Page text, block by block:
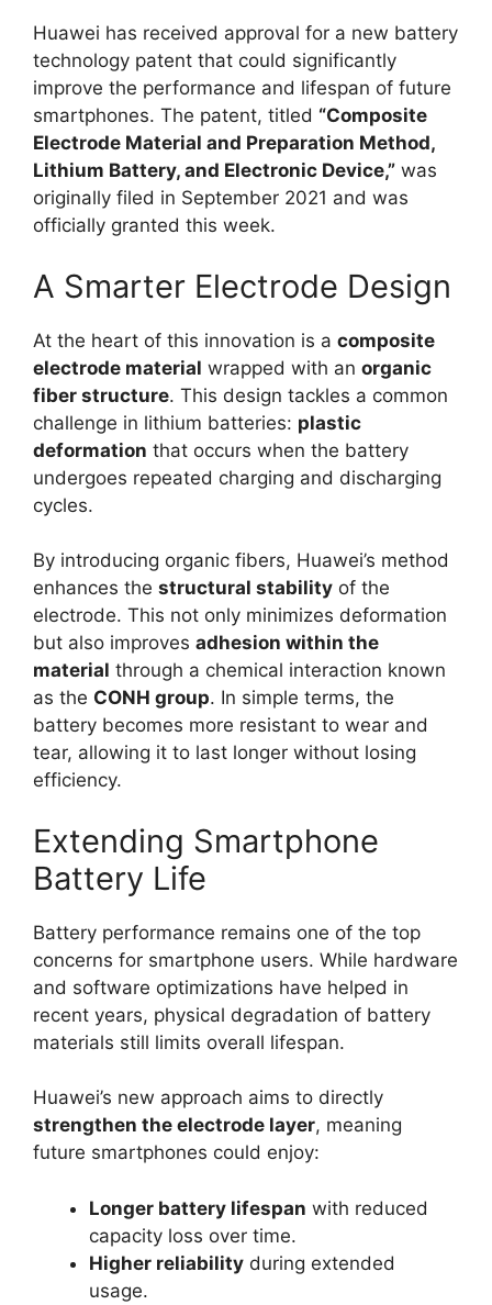
Huawei has received approval for a new battery
technology patent that could significantly
improve the performance and lifespan of future
smartphones. The patent, titled “Composite
Electrode Material and Preparation Method,
Lithium Battery, and Electronic Device,” was
originally filed in September 2021 and was
officially granted this week.
A Smarter Electrode Design
At the heart of this innovation is a composite
electrode material wrapped with an organic
fiber structure. This design tackles a common
challenge in lithium batteries: plastic
deformation that occurs when the battery
undergoes repeated charging and discharging
cycles.
By introducing organic fibers, Huawei’s method
enhances the structural stability of the
electrode. This not only minimizes deformation
but also improves adhesion within the
material through a chemical interaction known
as the CONH group. In simple terms, the
battery becomes more resistant to wear and
tear, allowing it to last longer without losing
efficiency.
Extending Smartphone
Battery Life
Battery performance remains one of the top
concerns for smartphone users. While hardware
and software optimizations have helped in
recent years, physical degradation of battery
materials still limits overall lifespan.
Huawei’s new approach aims to directly
strengthen the electrode layer, meaning
future smartphones could enjoy:
Longer battery lifespan with reduced
capacity loss over time.
Higher reliability during extended
usage.